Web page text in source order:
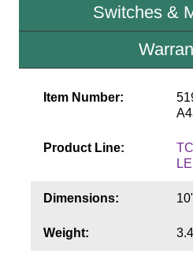
Build America Buy America
Switches &
Item Number:
Product Line:
Dimensions:
Weight: